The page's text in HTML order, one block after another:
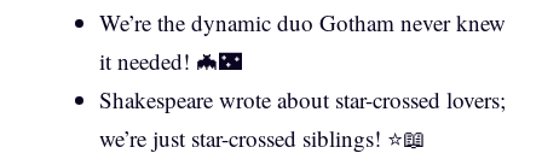
We’re the dynamic duo Gotham never knew
it needed! 🦇🌃
Shakespeare wrote about star-crossed lovers;
we’re just star-crossed siblings! ⭐📖